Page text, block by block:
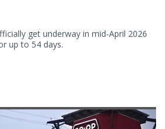
get underway in mid-April 2026
up to 54 days.